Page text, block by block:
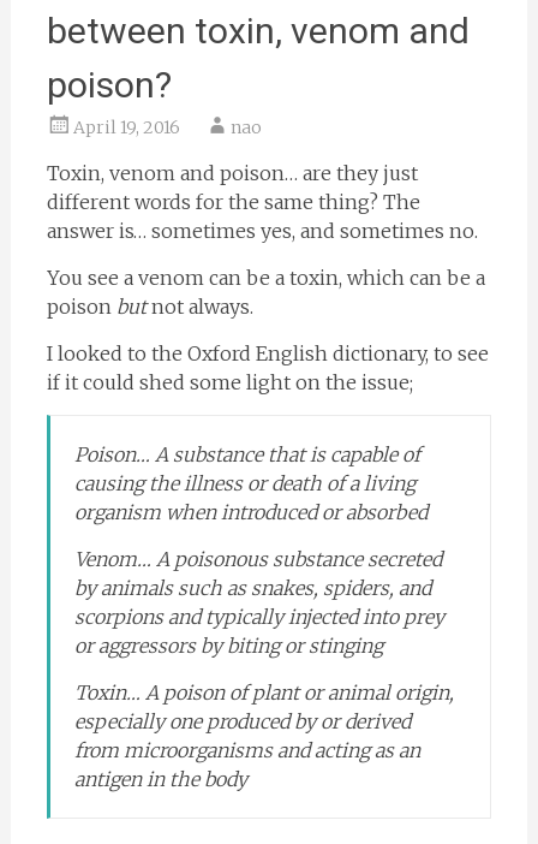
between toxin, venom and
poison?
April 19, 2016 nao
Toxin, venom and poison… are they just
different words for the same thing? The
answer is… sometimes yes, and sometimes no.
You see a venom can be a toxin, which can be a
poison butnot always.
I looked to the Oxford English dictionary, to see
if it could shed some light on the issue;
Poison… A substance that is capable of
causing the illness or death of a living
organism when introduced or absorbed
Venom… A poisonous substance secreted
by animals such as snakes, spiders, and
scorpions and typically injected into prey
or aggressors by biting or stinging
Toxin… A poison of plant or animal origin,
especially one produced by or derived
from microorganisms and acting as an
antigen in the body